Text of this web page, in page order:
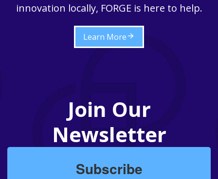
innovation locally, FORGE is here to help.
Learn More
Join Our
Newsletter
Subscribe